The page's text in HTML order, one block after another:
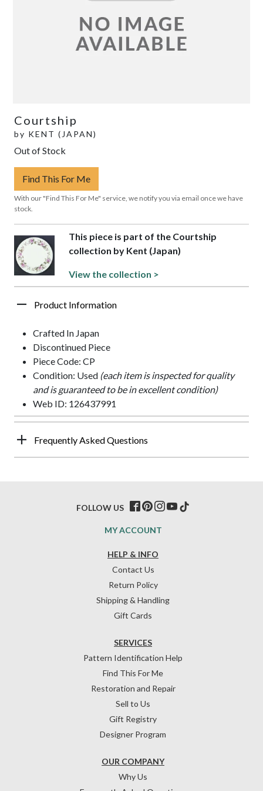
Courtship
by KENT (JAPAN)
Out of Stock
Find This For Me
With our "Find This For Me" service, we notify you via email once we have
stock.
This piece is part of the Courtship
collection by Kent (Japan)
View the collection >
Product Information
Crafted In Japan
Discontinued Piece
Piece Code: CP
Condition: Used (each item is inspected for quality
and is guaranteed to be in excellent condition)
Web ID: 126437991
Frequently Asked Questions
HELP & INFO
Contact Us
Return Policy
Shipping & Handling
Gift Cards
OUR COMPANY
Why Us
SERVICES
Pattern Identification Help
Find This For Me
Restoration and Repair
Sell to Us
Gift Registry
Designer Program
MY ACCOUNT
FOLLOW US